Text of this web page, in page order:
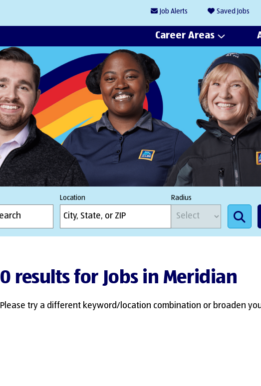
Job Alerts Saved Jobs
Career Areas
Location Radius
0 results for Jobs in Meridian
Please try a different keyword/location combination or broaden